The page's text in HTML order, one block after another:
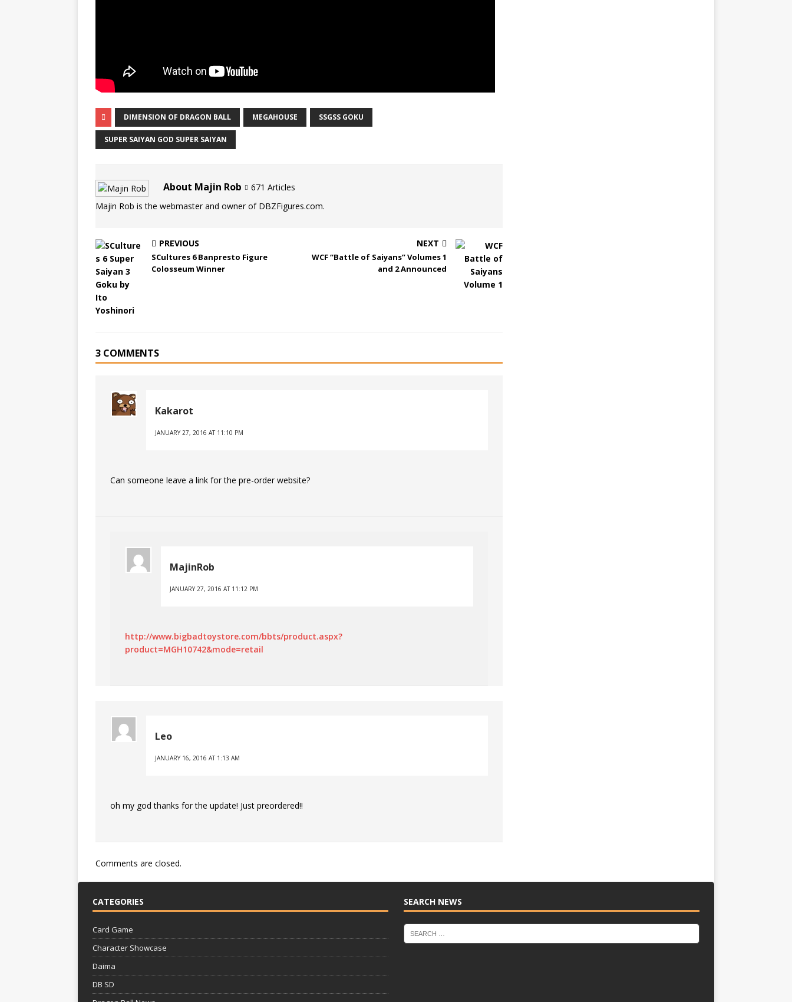
DIMENSION OF DRAGON BALL MEGAHOUSE SSGSS GOKU
SUPER SAIYAN GOD SUPER SAIYAN
About Majin Rob
671 Articles
Majin Rob is the webmaster and owner of DBZFigures.com.
PREVIOUS
SCultures 6 Banpresto Figure
Colosseum Winner
NEXT
WCF “Battle of Saiyans” Volumes 1
and 2 Announced
3 COMMENTS
Kakarot
JANUARY 27, 2016 AT 11:10 PM
Can someone leave a link for the pre-order website?
MajinRob
JANUARY 27, 2016 AT 11:12 PM
http://www.bigbadtoystore.com/bbts/product.aspx?
product=MGH10742&mode=retail
Leo
JANUARY 16, 2016 AT 1:13 AM
oh my god thanks for the update! Just preordered!!
Comments are closed.
CATEGORIES
Card Game
Character Showcase
Daima
DB SD
SEARCH NEWS